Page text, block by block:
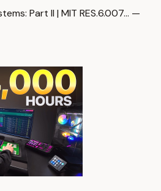
Part II | MIT RES.6.007… —